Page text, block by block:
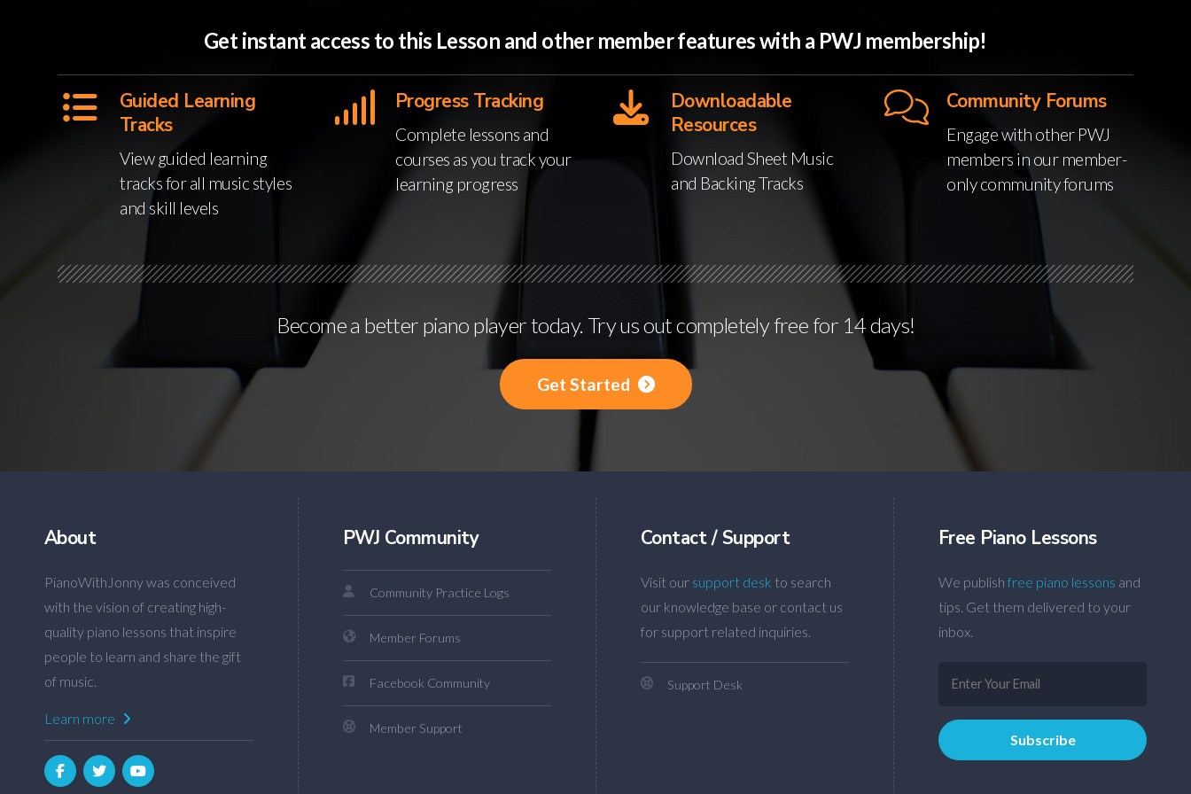
Get instant access to this Lesson and other member features with a PWJ membership!
Guided Learning
Tracks
View guided learning
tracks for all music styles
and skill levels
Progress Tracking
Complete lessons and
courses as you track your
learning progress
Downloadable
Resources
Download Sheet Music
and Backing Tracks
Community Forums
Engage with other PWJ
members in our member-
only community forums
Become a better piano player today. Try us out completely free for 14 days!
Get Started
About
PianoWithJonny was conceived
with the vision of creating high-
quality piano lessons that inspire
people to learn and share the gift
of music.
Learn more
PWJ Community
Community Practice Logs
Member Forums
Facebook Community
Member Support
Contact / Support
Visit our support desk to search
our knowledge base or contact us
for support related inquiries.
Support Desk
Free Piano Lessons
We publish free piano lessons and
tips. Get them delivered to your
inbox.